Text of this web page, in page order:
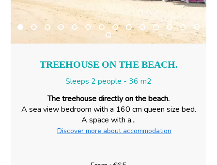
TREEHOUSE ON THE BEACH.
Sleeps 2 people - 36 m2
The treehouse directly on the beach.
A sea view bedroom with a 160 cm queen size bed.
A space with a...
Discover more about accommodation